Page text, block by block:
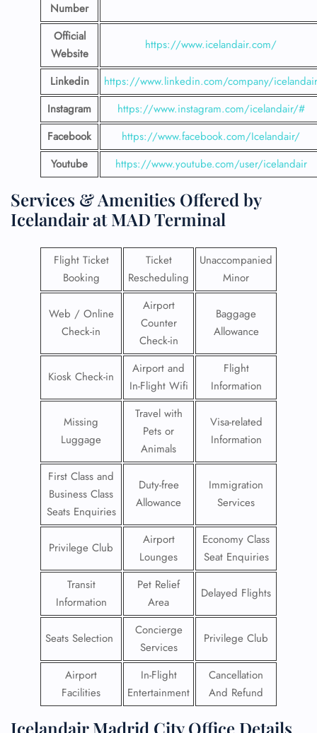
Number
Official
Website
https://www.icelandair.com/
Linkedin
https://www.linkedin.com/company/icelandair
Instagram
https://www.instagram.com/icelandair/#
Facebook
https://www.facebook.com/Icelandair/
Youtube
https://www.youtube.com/user/icelandair
Services & Amenities Offered by
Icelandair at MAD Terminal
Flight Ticket
Booking
Ticket
Rescheduling
Unaccompanied
Minor
Web / Online
Check-in
Airport
Counter
Check-in
Baggage
Allowance
Kiosk Check-in
Airport and
In-Flight Wifi
Flight
Information
Missing
Luggage
Travel with
Pets or
Animals
Visa-related
Information
First Class and
Business Class
Seats Enquiries
Duty-free
Allowance
Immigration
Services
Privilege Club
Airport
Lounges
Economy Class
Seat Enquiries
Transit
Information
Pet Relief
Area
Delayed Flights
Seats Selection
Concierge
Services
Privilege Club
Airport
Facilities
In-Flight
Entertainment
Cancellation
And Refund
Icelandair Madrid City Office Details